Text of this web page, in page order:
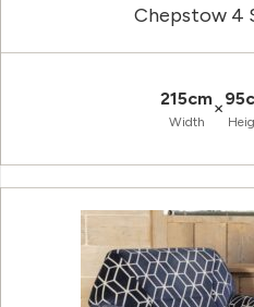
Chepstow 4
215cm
Width
×